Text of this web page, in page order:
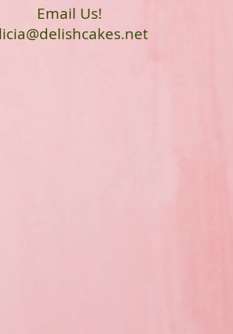
Email Us!